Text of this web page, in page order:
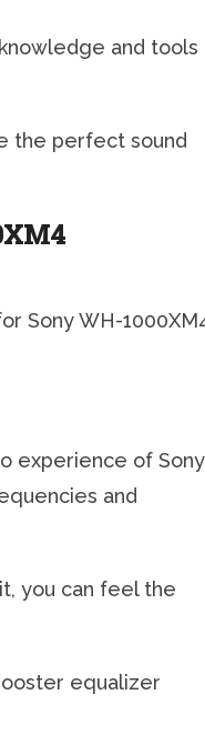
and tools
the perfect sound
Sony WH-
experience of Sony
and
you can feel the
equalizer